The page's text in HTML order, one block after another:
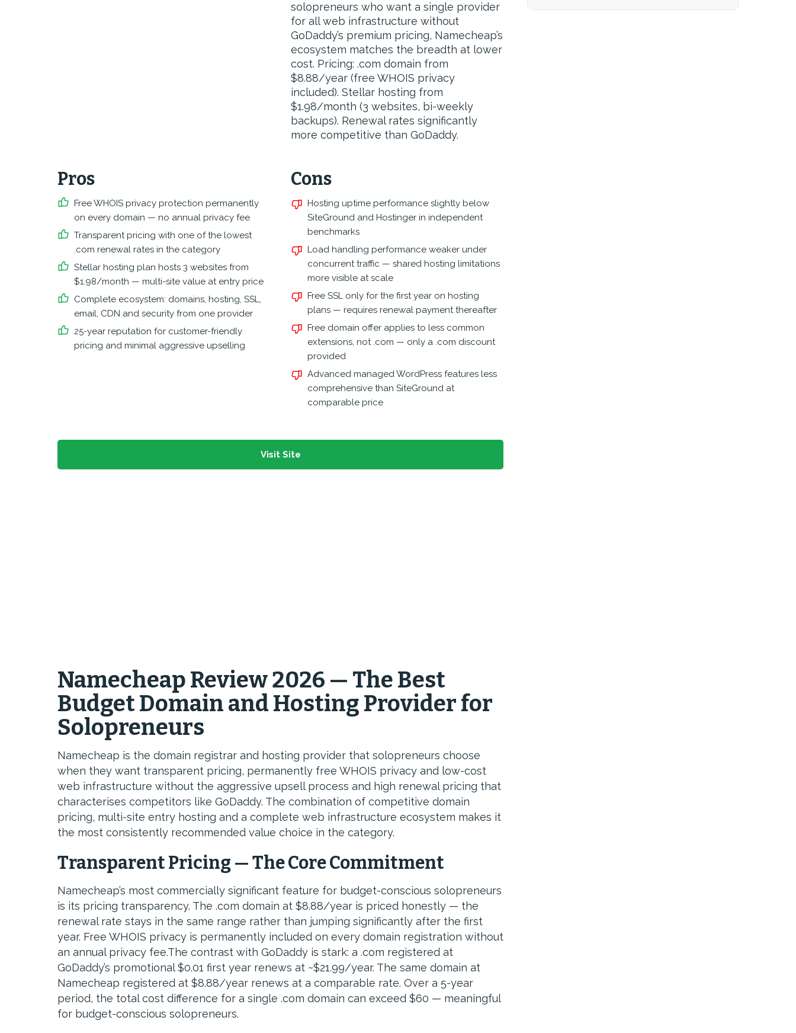
solopreneurs who want a single provider
for all web infrastructure without
GoDaddy’s premium pricing, Namecheap’s
ecosystem matches the breadth at lower
cost. Pricing: .com domain from
$8.88/year (free WHOIS privacy
included). Stellar hosting from
$1.98/month (3 websites, bi-weekly
backups). Renewal rates significantly
more competitive than GoDaddy.
Pros
Free WHOIS privacy protection permanently
on every domain — no annual privacy fee
Transparent pricing with one of the lowest
.com renewal rates in the category
Stellar hosting plan hosts 3 websites from
$1.98/month — multi-site value at entry price
Complete ecosystem: domains, hosting, SSL,
email, CDN and security from one provider
25-year reputation for customer-friendly
pricing and minimal aggressive upselling
Cons
Hosting uptime performance slightly below
SiteGround and Hostinger in independent
benchmarks
Load handling performance weaker under
concurrent traffic — shared hosting limitations
more visible at scale
Free SSL only for the first year on hosting
plans — requires renewal payment thereafter
Free domain offer applies to less common
extensions, not .com — only a .com discount
provided
Advanced managed WordPress features less
comprehensive than SiteGround at
comparable price
Visit Site
Namecheap Review 2026 — The Best
Budget Domain and Hosting Provider for
Solopreneurs
Namecheap is the domain registrar and hosting provider that solopreneurs choose
when they want transparent pricing, permanently free WHOIS privacy and low-cost
web infrastructure without the aggressive upsell process and high renewal pricing that
characterises competitors like GoDaddy. The combination of competitive domain
pricing, multi-site entry hosting and a complete web infrastructure ecosystem makes it
the most consistently recommended value choice in the category.
Transparent Pricing — The Core Commitment
Namecheap’s most commercially significant feature for budget-conscious solopreneurs
is its pricing transparency. The .com domain at $8.88/year is priced honestly — the
renewal rate stays in the same range rather than jumping significantly after the first
year. Free WHOIS privacy is permanently included on every domain registration without
an annual privacy fee.The contrast with GoDaddy is stark: a .com registered at
GoDaddy’s promotional $0.01 first year renews at ~$21.99/year. The same domain at
Namecheap registered at $8.88/year renews at a comparable rate. Over a 5-year
period, the total cost difference for a single .com domain can exceed $60 — meaningful
for budget-conscious solopreneurs.